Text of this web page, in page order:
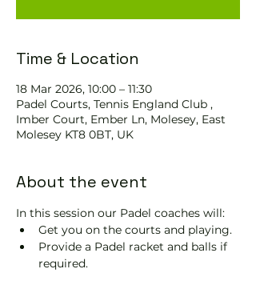
Time & Location
18 Mar 2026, 10:00 – 11:30
Padel Courts, Tennis England Club ,
Imber Court, Ember Ln, Molesey, East
Molesey KT8 0BT, UK
About the event
In this session our Padel coaches will:
Get you on the courts and playing.
Provide a Padel racket and balls if
required.